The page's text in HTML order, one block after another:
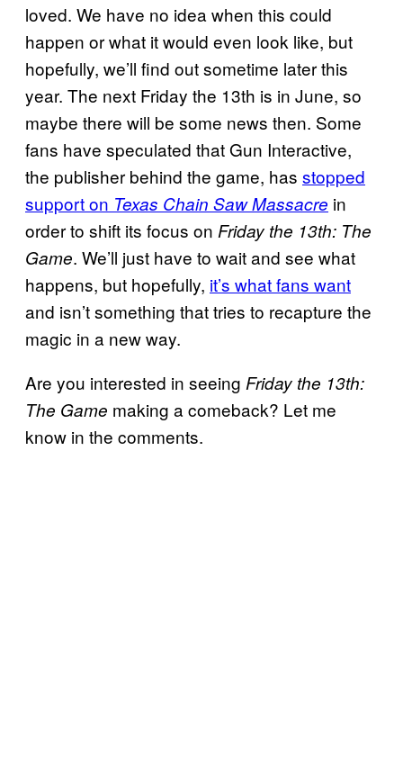
loved. We have no idea when this could
happen or what it would even look like, but
hopefully, we’ll find out sometime later this
year. The next Friday the 13th is in June, so
maybe there will be some news then. Some
fans have speculated that Gun Interactive,
the publisher behind the game, has stopped
support on Texas Chain Saw Massacre in
order to shift its focus on Friday the 13th: The
Game. We’ll just have to wait and see what
happens, but hopefully, it’s what fans want
and isn’t something that tries to recapture the
magic in a new way.
Are you interested in seeing Friday the 13th:
The Game making a comeback? Let me
know in the comments.